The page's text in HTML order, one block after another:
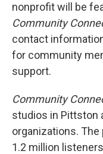
nonprofit will be
Community
contact
for community
support.
Community
studios in Pittston
organizations.
1.2 million